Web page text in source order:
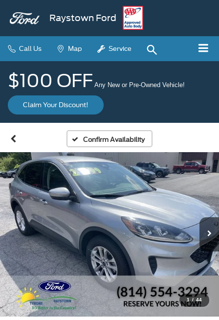
Raystown Ford
Call Us Map Service
$100 OFF Any New or Pre-Owned Vehicle!
Claim Your Discount!
Confirm Availability
1 / 44